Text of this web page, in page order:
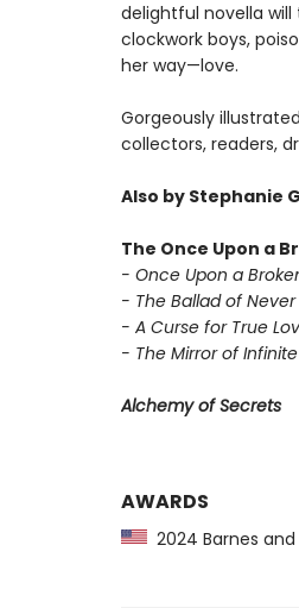
delightful novella
clockwork boys,
her way—love.
Gorgeously
collectors, readers,
Also by Stephanie
The Once Upon a
- Once Upon a
- The Ballad of
- A Curse for True
- The Mirror of
Alchemy of Secrets
AWARDS
2024 Barnes and